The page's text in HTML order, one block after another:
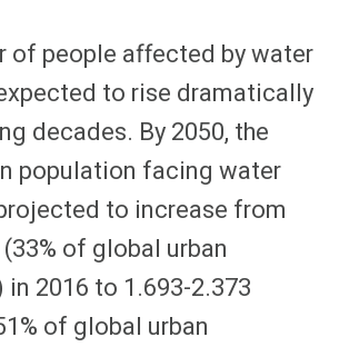
of people affected by water
to rise dramatically
decades. By 2050, the
population facing water
to increase from
of global urban
2016 to 1.693-2.373
of global urban